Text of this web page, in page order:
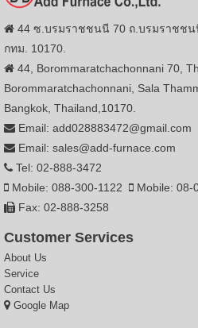
44 ซ.บรมราชชนนี 70 ถ.บรมราชช
กทม. 10170.
44, Borommaratchachonnani 70,
Borommaratchachonnani, Sala
Bangkok, Thailand,10170.
Email: add028883472@gmail.com
Email: sales@add-furnace.com
Tel: 02-888-3472
Mobile: 088-300-1122
Mobile: 08-
Fax: 02-888-3258
Customer Services
About Us
Service
Contact Us
Google Map